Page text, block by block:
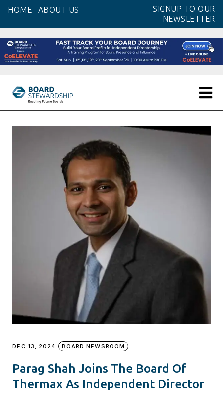
content
HOME ABOUT US
SIGNUP TO OUR
NEWSLETTER
DEC 13, 2024 BOARD NEWSROOM
Parag Shah Joins The Board Of
Thermax As Independent Director